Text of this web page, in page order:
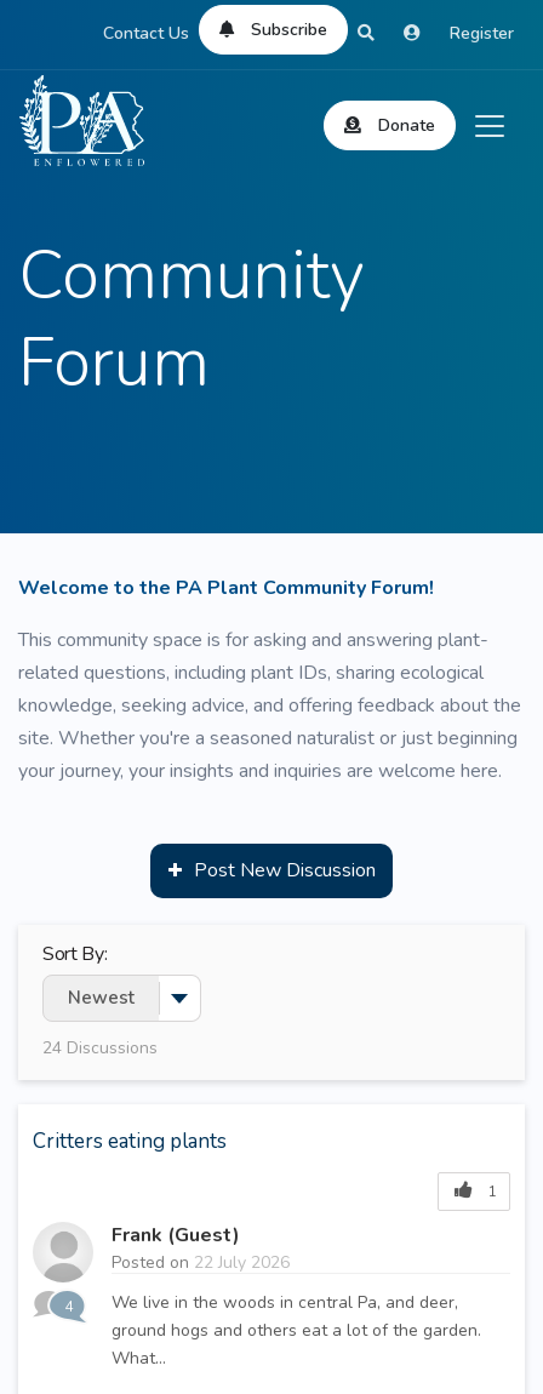
Contact Us Subscribe Register
Donate
Community
Forum
Welcome to the PA Plant Community Forum!
This community space is for asking and answering plant-
related questions, including plant IDs, sharing ecological
knowledge, seeking advice, and offering feedback about the
site. Whether you're a seasoned naturalist or just beginning
your journey, your insights and inquiries are welcome here.
Post New Discussion
Sort By:
Newest
Toggle Dropdown
24 Discussions
Critters eating plants
1
Frank (Guest)
Posted on 22 July 2026
4
We live in the woods in central Pa, and deer,
ground hogs and others eat a lot of the garden.
What...